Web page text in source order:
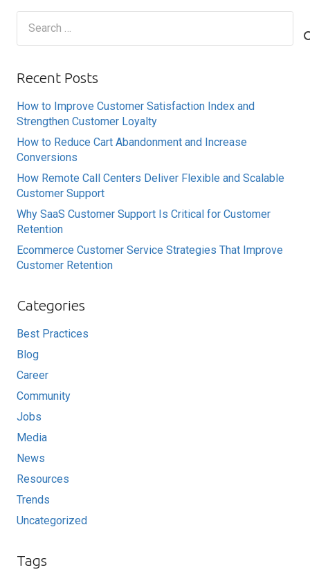
Recent Posts
How to Improve Customer Satisfaction Index and
Strengthen Customer Loyalty
How to Reduce Cart Abandonment and Increase
Conversions
How Remote Call Centers Deliver Flexible and Scalable
Customer Support
Why SaaS Customer Support Is Critical for Customer
Retention
Ecommerce Customer Service Strategies That Improve
Customer Retention
Categories
Best Practices
Blog
Career
Community
Jobs
Media
News
Resources
Trends
Uncategorized
Tags